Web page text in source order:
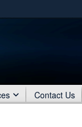
sensitive
Contact Us